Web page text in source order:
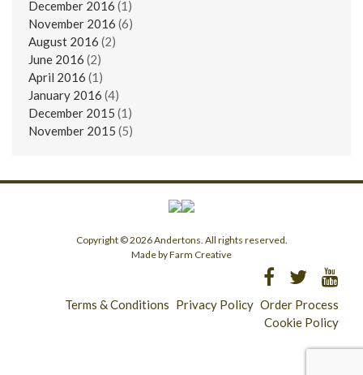
December 2016 (1)
November 2016 (6)
August 2016 (2)
June 2016 (2)
April 2016 (1)
January 2016 (4)
December 2015 (1)
November 2015 (5)
Copyright © 2026 Andertons. All rights reserved.
Made by Farm Creative
Terms & Conditions Privacy Policy Order Process
Cookie Policy